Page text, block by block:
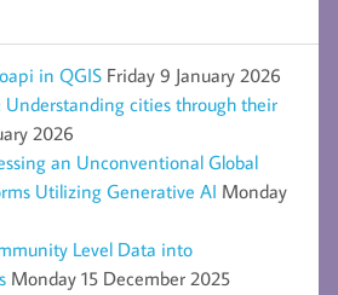
in QGIS Friday 9 January 2026
Understanding cities through their
2026
an Unconventional Global
Utilizing Generative AI Monday
Level Data into
Monday 15 December 2025